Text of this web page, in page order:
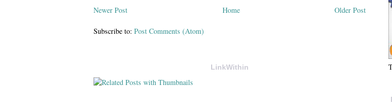
Newer Post Older Post
Home
Subscribe to: Post Comments (Atom)
LinkWithin